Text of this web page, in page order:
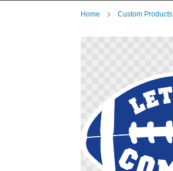
Home Custom Products
images
gallery